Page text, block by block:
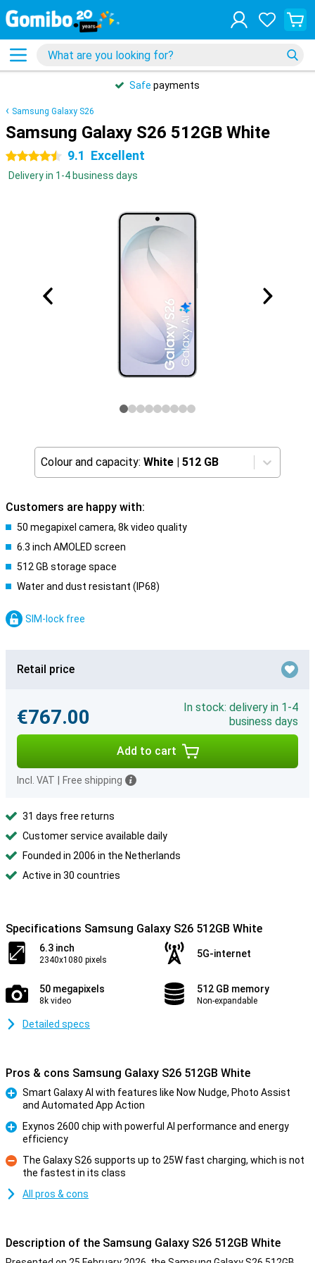
Safe payments
Samsung Galaxy S26
Samsung Galaxy S26 512GB White
4.5 stars 9.1 Excellent
Delivery in 1-4 business days
Colour and capacity: White | 512 GB
Customers are happy with:
50 megapixel camera, 8k video quality
6.3 inch AMOLED screen
512 GB storage space
Water and dust resistant (IP68)
SIM-lock free
Retail price
€767.00
In stock: delivery in 1-4
business days
Add to cart
Incl. VAT Free shipping
31 days free returns
Customer service available daily
Founded in 2006 in the Netherlands
Active in 30 countries
Specifications Samsung Galaxy S26 512GB White
6.3 inch
2340x1080 pixels
5G-internet
50 megapixels
8k video
512 GB memory
Non-expandable
Detailed specs
Pros & cons Samsung Galaxy S26 512GB White
Smart Galaxy AI with features like Now Nudge, Photo Assist
and Automated App Action
Exynos 2600 chip with powerful AI performance and energy
efficiency
The Galaxy S26 supports up to 25W fast charging, which is not
the fastest in its class
All pros & cons
Description of the Samsung Galaxy S26 512GB White